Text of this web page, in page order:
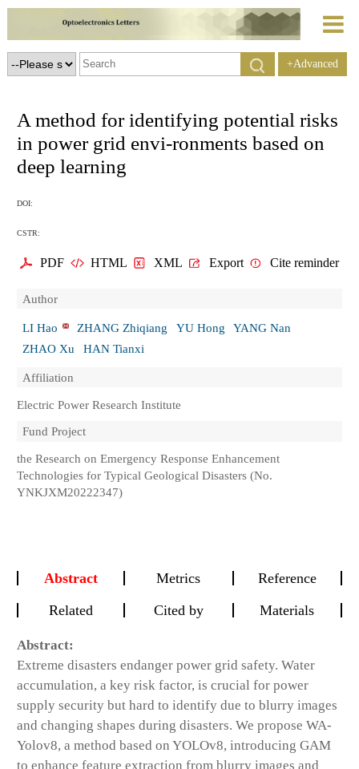
+Advanced
A method for identifying potential risks
in power grid envi-ronments based on
deep learning
DOI:
CSTR:
PDF HTML XML Export Cite reminder
Author
LI Hao ZHANG Zhiqiang YU Hong
YANG Nan
ZHAO Xu
HAN Tianxi
Affiliation
Electric Power Research Institute
Fund Project
the Research on Emergency Response Enhancement
Technologies for Typical Geological Disasters (No.
YNKJXM20222347)
Abstract Metrics
Reference
Related
Cited by Materials
Abstract:
Extreme disasters endanger power grid safety. Water
accumulation, a key risk factor, is crucial for power
supply security but hard to identify due to blurry images
and changing shapes during disasters. We propose WA-
Yolov8, a method based on YOLOv8, introducing GAM
to enhance feature extraction from blurry images and